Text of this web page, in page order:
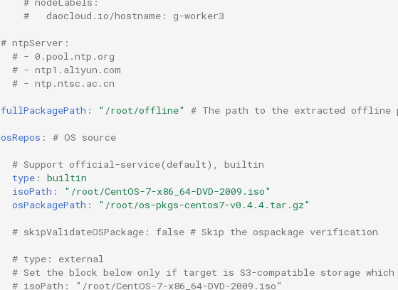
#   daocloud.io/hostname: g-worker3
# ntpServer:
# - 0.pool.ntp.org
# - ntp1.aliyun.com
# - ntp.ntsc.ac.cn
fullPackagePath : "/root/offline" # The path to the extracted
osRepos : # OS source
# Support official-service(default), builtin
type :
builtin
isoPath :
"/root/CentOS-7-x86_64-DVD-2009.iso"
osPackagePath : "/root/os-pkgs-centos7-v0.4.4.tar.gz"
# skipValidateOSPackage: false # Skip the ospackage verification
# type: external
# Set the block below only if target is S3-compatible storage
# isoPath: "/root/CentOS-7-x86_64-DVD-2009.iso"